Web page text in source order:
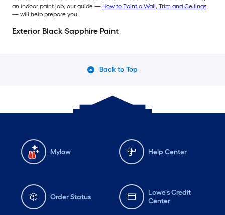
an indoor paint job, our guide — How to Paint a Wall, Trim and Ceilings
— will help prepare you.
Exterior Black Sapphire Paint
Back to Top
Mylow Help Center
Order Status
Lowe's Credit
Center